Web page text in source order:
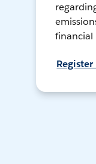
financial